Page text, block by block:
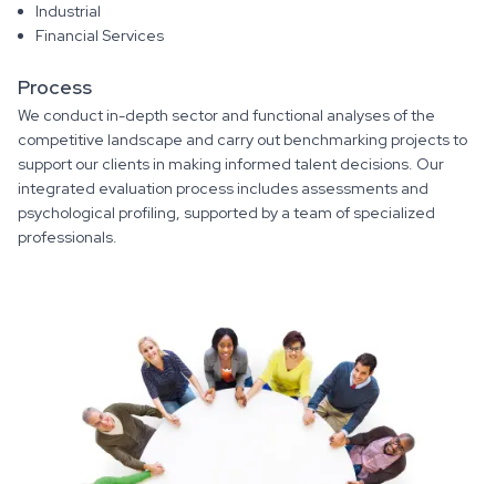
Industrial
Financial Services
Process
We conduct in-depth sector and functional analyses of the
competitive landscape and carry out benchmarking projects to
support our clients in making informed talent decisions. Our
integrated evaluation process includes assessments and
psychological profiling, supported by a team of specialized
professionals.